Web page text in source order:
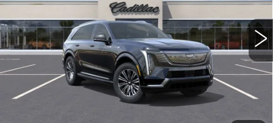
2755 mi Ext. Int.
START BUYING PROCESS
LOCK IN TODAY'S PRICE